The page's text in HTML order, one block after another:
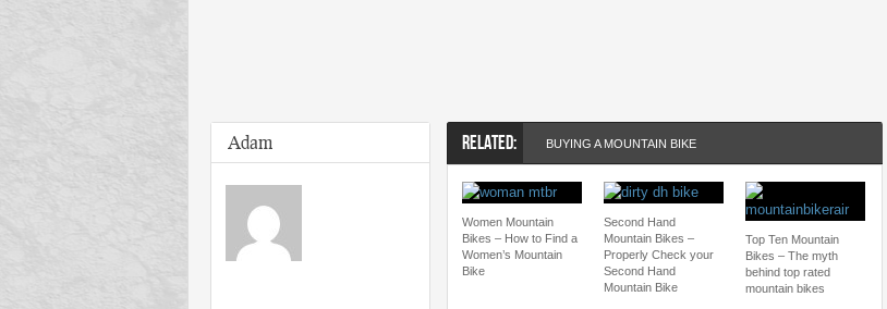
Adam RELATED: BUYING A MOUNTAIN BIKE
Women Mountain
Bikes – How to Find a
Women’s Mountain
Bike
Second Hand
Mountain Bikes –
Properly Check your
Second Hand
Mountain Bike
Top Ten Mountain
Bikes – The myth
behind top rated
mountain bikes